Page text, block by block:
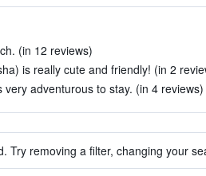
(in 12 reviews)
is really cute and friendly! (in 2
very adventurous to stay. (in 4 reviews)
Try removing a filter, changing your